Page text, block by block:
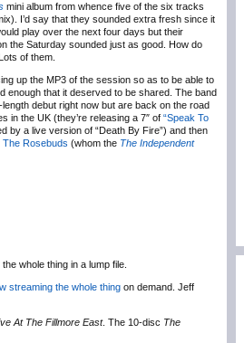
mini album from whence five of the six tracks
I’d say that they sounded extra fresh since it
play over the next four days but their
the Saturday sounded just as good. How do
of them.
up the MP3 of the session so as to be able to
enough that it deserved to be shared. The band
debut right now but are back on the road
in the UK (they’re releasing a 7″ of “Speak To
by a live version of “Death By Fire”) and then
The Rosebuds (whom the The Independent
whole thing in a lump file.
streaming the whole thing on demand. Jeff
At The Fillmore East. The 10-disc The